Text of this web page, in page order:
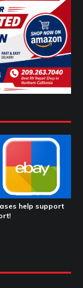
help support